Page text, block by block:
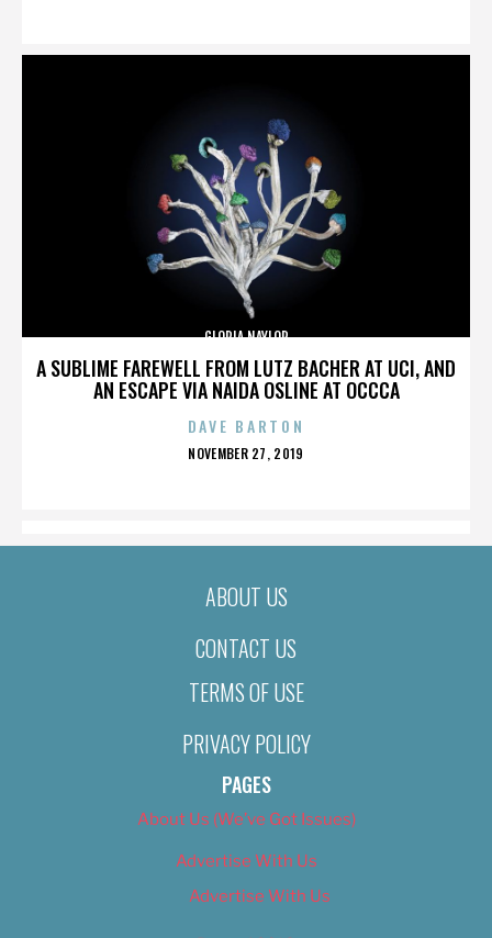
A SUBLIME FAREWELL FROM LUTZ BACHER AT UCI, AND
AN ESCAPE VIA NAIDA OSLINE AT OCCCA
GLORIA NAYLOR
DAVE BARTON
POSTED
NOVEMBER 27, 2019
ABOUT US
CONTACT US
TERMS OF USE
PRIVACY POLICY
PAGES
About Us (We’ve Got Issues)
Advertise With Us
Advertise With Us